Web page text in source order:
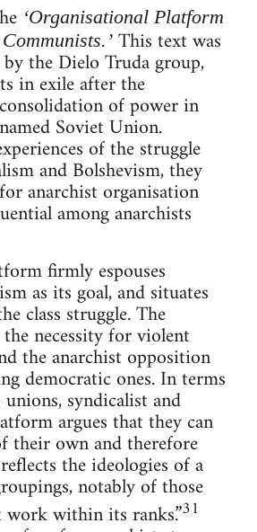
‘Organisational Platform
This text was
the Dielo Truda group,
in exile after the
of power in
Soviet Union.
of the struggle
and Bolshevism, they
anarchist organisation
among anarchists
firmly espouses
as its goal, and situates
class struggle. The
necessity for violent
the anarchist opposition
democratic ones. In terms
syndicalist and
argues that they can
their own and therefore
the ideologies of a
notably of those
within its ranks.”31